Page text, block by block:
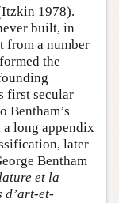
1978).
built, in
from a number
the
first secular
Bentham’s
long appendix
later
Bentham
et la
d’art-et-